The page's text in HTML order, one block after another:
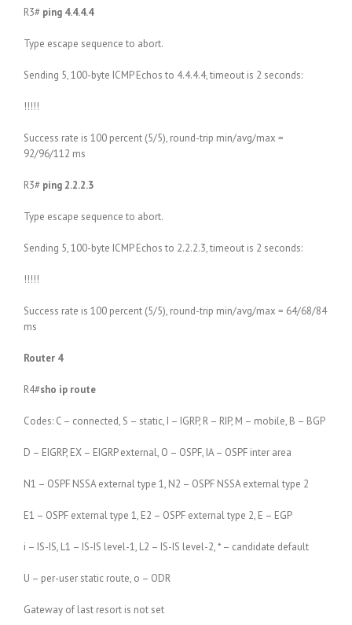
R3# ping 4.4.4.4
Type escape sequence to abort.
Sending 5, 100-byte ICMP Echos to 4.4.4.4, timeout is 2 seconds:
!!!!!
Success rate is 100 percent (5/5), round-trip min/avg/max =
92/96/112 ms
R3# ping 2.2.2.3
Type escape sequence to abort.
Sending 5, 100-byte ICMP Echos to 2.2.2.3, timeout is 2 seconds:
!!!!!
Success rate is 100 percent (5/5), round-trip min/avg/max = 64/68/84
ms
Router 4
R4#sho ip route
Codes: C – connected, S – static, I – IGRP, R – RIP, M – mobile, B – BGP
D – EIGRP, EX – EIGRP external, O – OSPF, IA – OSPF inter area
N1 – OSPF NSSA external type 1, N2 – OSPF NSSA external type 2
E1 – OSPF external type 1, E2 – OSPF external type 2, E – EGP
i – IS-IS, L1 – IS-IS level-1, L2 – IS-IS level-2, * – candidate default
U – per-user static route, o – ODR
Gateway of last resort is not set